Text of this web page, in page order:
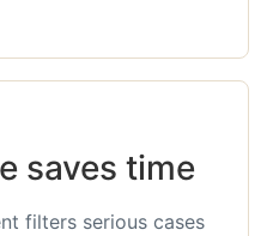
saves time
filters serious cases